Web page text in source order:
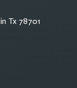
Tx 78701